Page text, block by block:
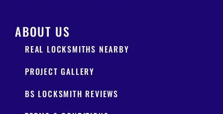
ABOUT US
REAL LOCKSMITHS NEARBY
PROJECT GALLERY
BS LOCKSMITH REVIEWS